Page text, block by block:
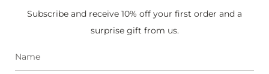
Subscribe and receive 10% off your first order and a
surprise gift from us.
SHOP
Bestsellers